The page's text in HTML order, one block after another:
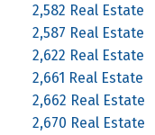
2,582 Real Estate
2,587 Real Estate
2,622 Real Estate
2,661 Real Estate
2,662 Real Estate
2,670 Real Estate